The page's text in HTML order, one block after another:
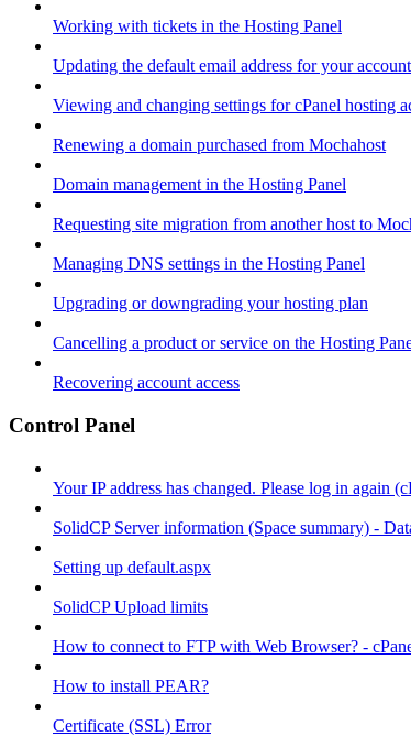
Working with tickets in the Hosting Panel
Updating the default email address for your account
Viewing and changing settings for cPanel hosting
Renewing a domain purchased from Mochahost
Domain management in the Hosting Panel
Requesting site migration from another host to
Managing DNS settings in the Hosting Panel
Upgrading or downgrading your hosting plan
Cancelling a product or service on the Hosting
Recovering account access
Control Panel
Your IP address has changed. Please log in again
SolidCP Server information (Space summary) -
Setting up default.aspx
SolidCP Upload limits
How to connect to FTP with Web Browser? -
How to install PEAR?
Certificate (SSL) Error